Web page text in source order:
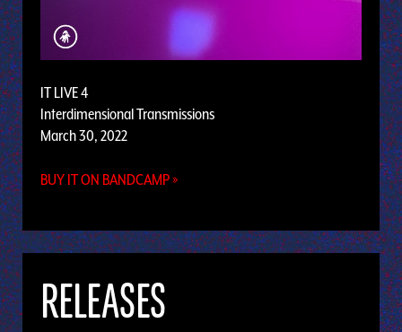
IT LIVE 4
Interdimensional Transmissions
March 30, 2022
BUY IT ON BANDCAMP »
RELEASES